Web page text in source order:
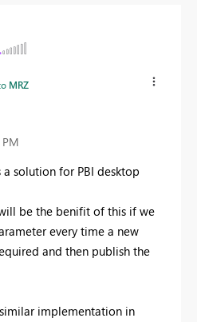
MRZ
a solution for PBI desktop
be the benifit of this if we
every time a new
and then publish the
implementation in